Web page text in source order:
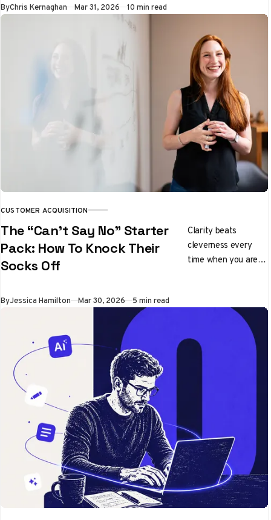
qualifies leads while
you sleep. We tested
it properly. Here's
the honest verdict.
ByChris Kernaghan Mar 31, 2026 10 min read
CUSTOMER ACQUISITION
The “Can’t Say No” Starter
Pack: How To Knock Their
Socks Off
Clarity beats
cleverness every
time when you are
ByJessica Hamilton Mar 30, 2026 5 min read